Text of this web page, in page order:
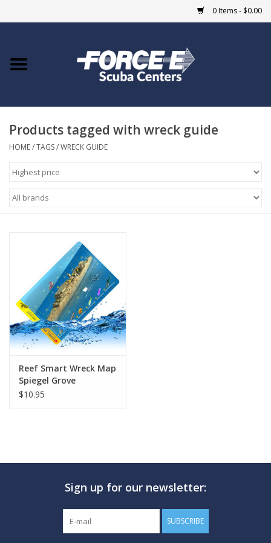
0 Items - $0.00
Home
COURSES
Giftcard
GO DIVING
TRAVEL
MARINE FORECAST
Blog
Products tagged with wreck guide
HOME/TAGS/WRECK GUIDE
Reef Smart Wreck Map
Spiegel Grove
$10.95
Sign up for our newsletter:
SUBSCRIBE